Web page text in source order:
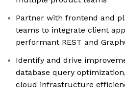
Partner with frontend and
teams to integrate client
performant REST and
Identify and drive
database query
cloud infrastructure